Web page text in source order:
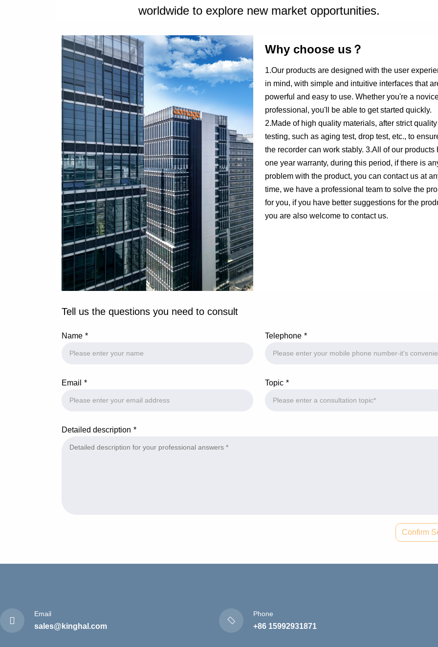
worldwide to explore new market opportunities.
Why choose us？
1.Our products are designed with the user
in mind, with simple and intuitive interfaces that
powerful and easy to use. Whether you're a
professional, you'll be able to get started quickly.
2.Made of high quality materials, after strict quality
testing, such as aging test, drop test, etc., to
the recorder can work stably. 3.All of our products
one year warranty, during this period, if there is
problem with the product, you can contact us at
time, we have a professional team to solve the
for you, if you have better suggestions for the
you are also welcome to contact us.
Tell us the questions you need to consult
Name Telephone
Email Topic
Detailed description
Confirm
Email
sales@kinghal.com
Phone
+86 15992931871